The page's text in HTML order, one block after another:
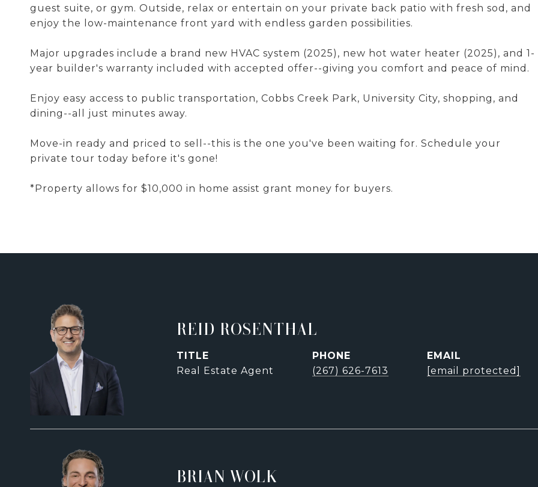
guest suite, or gym. Outside, relax or entertain on your private back patio with fresh sod, and
enjoy the low-maintenance front yard with endless garden possibilities.
Major upgrades include a brand new HVAC system (2025), new hot water heater (2025), and 1-
year builder's warranty included with accepted offer--giving you comfort and peace of mind.
Enjoy easy access to public transportation, Cobbs Creek Park, University City, shopping, and
dining--all just minutes away.
Move-in ready and priced to sell--this is the one you've been waiting for. Schedule your
private tour today before it's gone!
*Property allows for $10,000 in home assist grant money for buyers.
REID ROSENTHAL
TITLE
Real Estate Agent
PHONE
(267) 626-7613
EMAIL
[email protected]
BRIAN WOLK